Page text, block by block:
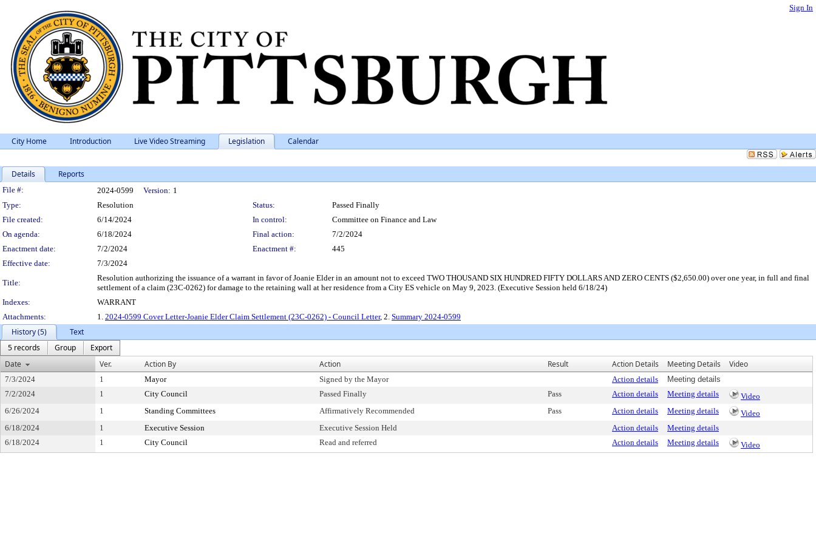
Sign In
City Home Introduction Live Video Streaming Legislation Calendar
Details Reports
Legislation Details
File #: 2024-0599 Version: 1
Type:
Resolution Status:
Passed Finally
File created:
6/14/2024 In control:
Committee on Finance and Law
On agenda:
6/18/2024 Final action:
7/2/2024
Enactment date:
7/2/2024 Enactment #:
445
Effective date:
7/3/2024
Title:
Resolution authorizing the issuance of a warrant in favor of Joanie Elder in an amount not to exceed TWO THOUSAND SIX HUNDRED FIFTY DOLLARS AND ZERO CENTS ($2,650.00) over one year, in full and final
settlement of a claim (23C-0262) for damage to the retaining wall at her residence from a City ES vehicle on May 9, 2023. (Executive Session held 6/18/24)
Indexes:
WARRANT
Attachments:
1. 2024-0599 Cover Letter-Joanie Elder Claim Settlement (23C-0262) - Council Letter, 2. Summary 2024-0599
History (5)
Text
5 records
Group
Export
Date
Ver. Action By Action Result Action Details Meeting Details Video
7/3/2024 1 Mayor Signed by the Mayor Action details
Meeting details
7/2/2024
1 City Council Passed Finally Pass Action details Meeting details
Video
6/26/2024
1 Standing Committees Affirmatively Recommended Pass Action details Meeting details
Video
6/18/2024
1 Executive Session Executive Session Held Action details
Meeting details
6/18/2024
1 City Council Read and referred Action details Meeting details Video